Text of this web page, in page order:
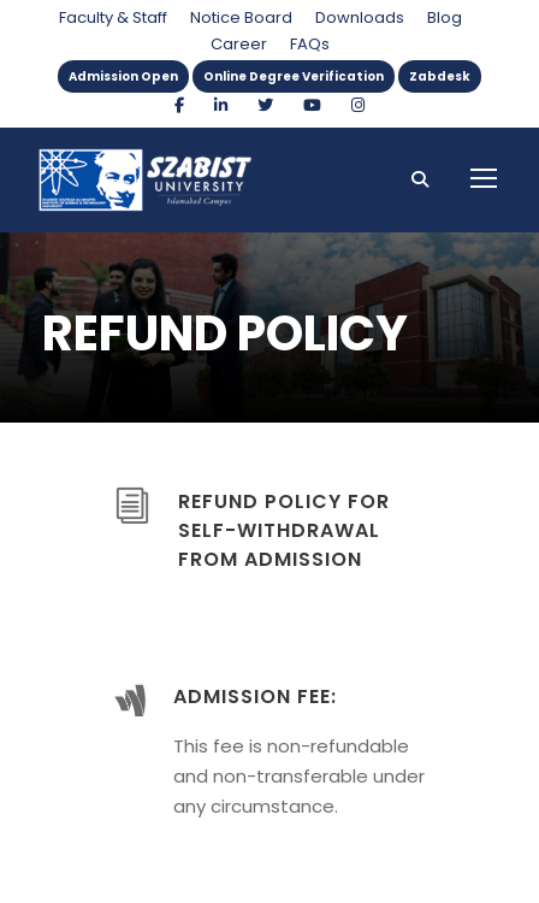
Faculty & Staff Notice Board Downloads
Blog
Career
FAQs
Admission Open Online Degree Verification Zabdesk
REFUND POLICY
REFUND POLICY FOR
SELF-WITHDRAWAL
FROM ADMISSION
ADMISSION FEE:
This fee is non-refundable
and non-transferable under
any circumstance.